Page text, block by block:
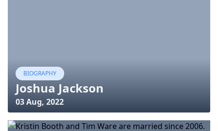
BIOGRAPHY
Joshua Jackson
03 Aug, 2022